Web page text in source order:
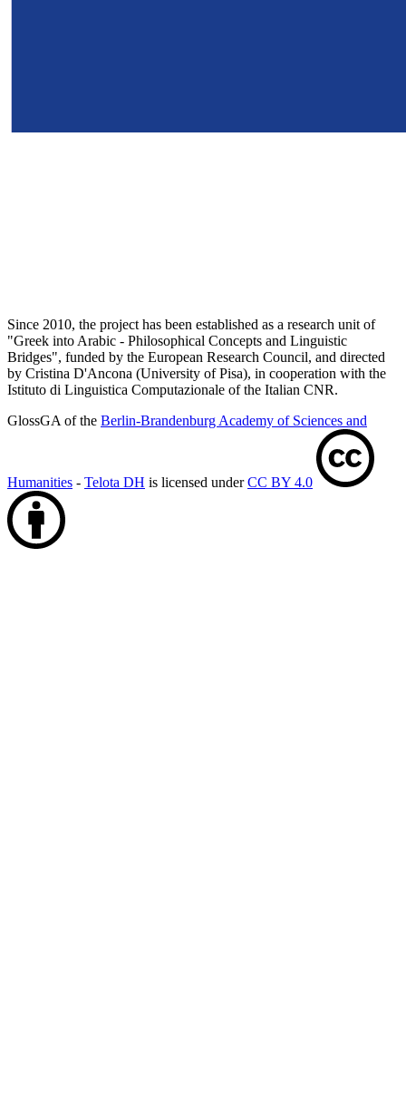
Since 2010, the project has been established as a research unit of
"Greek into Arabic - Philosophical Concepts and Linguistic
Bridges", funded by the European Research Council, and directed
by Cristina D'Ancona (University of Pisa), in cooperation with the
Istituto di Linguistica Computazionale of the Italian CNR.
GlossGA of the Berlin-Brandenburg Academy of Sciences and
Humanities - Telota DH is licensed underCC BY 4.0